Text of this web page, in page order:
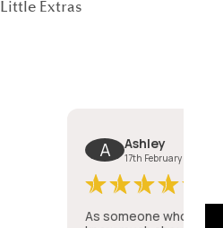
Little Extras